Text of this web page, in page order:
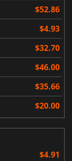
$52.86
$4.93
$32.70
$46.00
$35.66
$20.00
$4.91